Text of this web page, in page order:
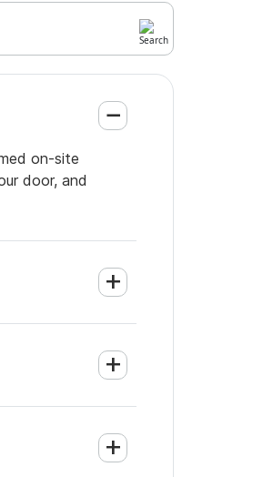
on-site
door, and